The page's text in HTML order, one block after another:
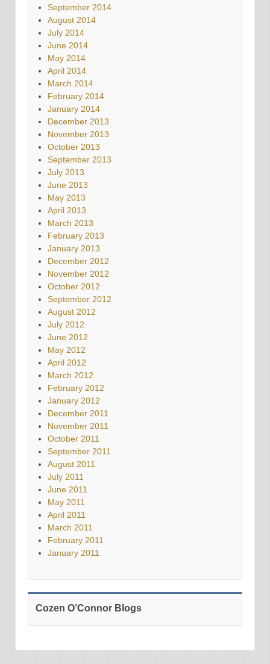
September 2014
August 2014
July 2014
June 2014
May 2014
April 2014
March 2014
February 2014
January 2014
December 2013
November 2013
October 2013
September 2013
July 2013
June 2013
May 2013
April 2013
March 2013
February 2013
January 2013
December 2012
November 2012
October 2012
September 2012
August 2012
July 2012
June 2012
May 2012
April 2012
March 2012
February 2012
January 2012
December 2011
November 2011
October 2011
September 2011
August 2011
July 2011
June 2011
May 2011
April 2011
March 2011
February 2011
January 2011
Cozen O’Connor Blogs